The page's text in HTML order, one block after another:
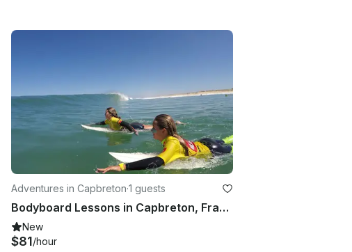
Adventures in Capbreton·1 guests
Bodyboard Lessons in Capbreton, France
New
$81/hour